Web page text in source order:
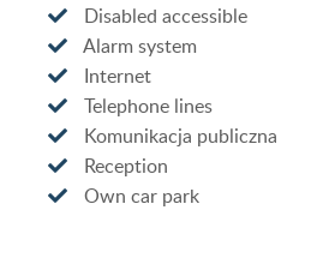
Disabled accessible
Alarm system
Internet
Telephone lines
Komunikacja publiczna
Reception
Own car park